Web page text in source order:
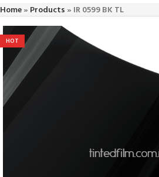
Home» Products » IR 0599 BK TL
HOT